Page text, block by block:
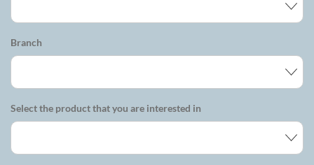
Branch
Select the product that you are interested in